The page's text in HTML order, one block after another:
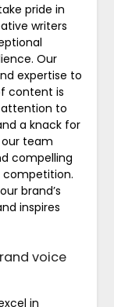
pride in
writers
Our
expertise to
content is
to
a knack for
team
compelling
brand’s
inspires
voice
in